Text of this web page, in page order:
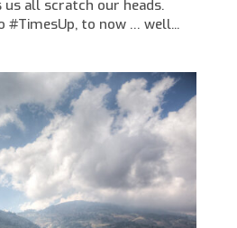
us all scratch our heads.
#TimesUp, to now … well...